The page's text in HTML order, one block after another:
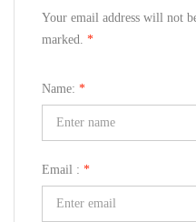
Your email address will not
marked. *
Name: *
Email : *